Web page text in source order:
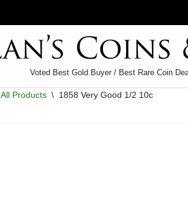
Voted Best Gold Buyer / Best Rare Coin
All Products \ 1858 Very Good 1/2 10c